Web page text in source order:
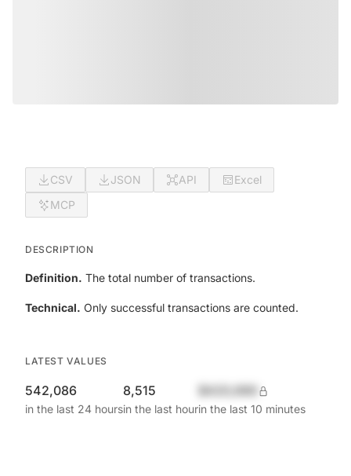
CSV JSON API
Excel
MCP
DESCRIPTION
Definition. The total number of transactions.
Technical. Only successful transactions are counted.
LATEST VALUES
542,086
in the last 24 hours
8,515
in the last hourin the last 10 minutes